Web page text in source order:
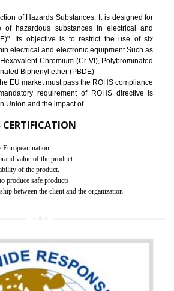
IN MEDCHAL
of Technical Standards. It is a
as the quality certificate and it is mandatory
the Russian country. GOST- R
meet the standards for the trading
requirement for all industrial
is valid from one year and the
from one to three years.
R CERTIFICATION
image and market value of the organization.
process.
defect products and damages.